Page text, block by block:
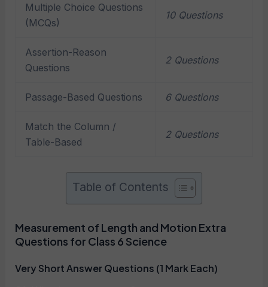
Multiple Choice Questions
(MCQs)
10 Questions
Assertion-Reason
Questions
2 Questions
Passage-Based Questions 6 Questions
Match the Column /
Table-Based
2 Questions
Table of Contents
Measurement of Length and Motion Extra
Questions for Class 6 Science
Very Short Answer Questions (1 Mark Each)